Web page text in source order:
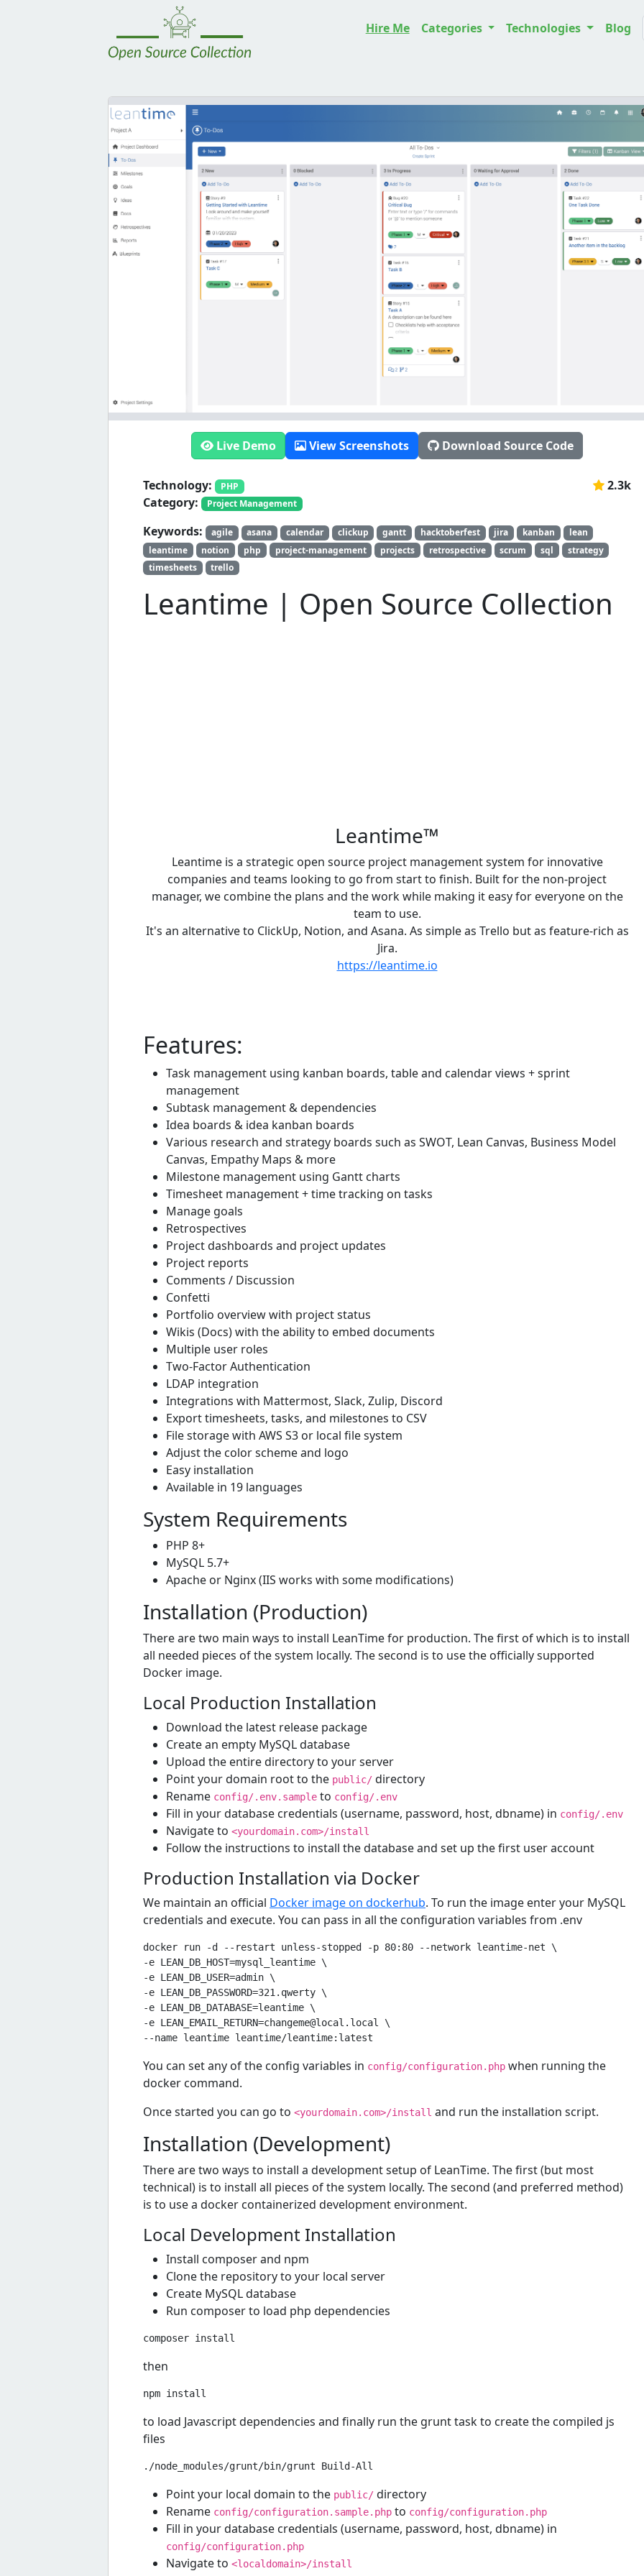
Hire Me Categories Technologies Blog
Live Demo View Screenshots Download Source Code
Technology: PHP
Category: Project Management
2.3k
Keywords: agile asana calendar clickup gantt hacktoberfest jira kanban
lean
leantime
notion php project-management projects retrospective scrum sql
strategy
timesheets
trello
Leantime | Open Source Collection
Leantime™
Leantime is a strategic open source project management system for innovative
companies and teams looking to go from start to finish. Built for the non-project
manager, we combine the plans and the work while making it easy for everyone on the
team to use.
It's an alternative to ClickUp, Notion, and Asana. As simple as Trello but as feature-rich as
Jira.
https://leantime.io
Features:
Task management using kanban boards, table and calendar views + sprint
management
Subtask management & dependencies
Idea boards & idea kanban boards
Various research and strategy boards such as SWOT, Lean Canvas, Business Model
Canvas, Empathy Maps & more
Milestone management using Gantt charts
Timesheet management + time tracking on tasks
Manage goals
Retrospectives
Project dashboards and project updates
Project reports
Comments / Discussion
Confetti
Portfolio overview with project status
Wikis (Docs) with the ability to embed documents
Multiple user roles
Two-Factor Authentication
LDAP integration
Integrations with Mattermost, Slack, Zulip, Discord
Export timesheets, tasks, and milestones to CSV
File storage with AWS S3 or local file system
Adjust the color scheme and logo
Easy installation
Available in 19 languages
System Requirements
PHP 8+
MySQL 5.7+
Apache or Nginx (IIS works with some modifications)
Installation (Production)
There are two main ways to install LeanTime for production. The first of which is to install
all needed pieces of the system locally. The second is to use the officially supported
Docker image.
Local Production Installation
Download the latest release package
Create an empty MySQL database
Upload the entire directory to your server
Point your domain root to the public/ directory
Rename config/.env.sample to config/.env
Fill in your database credentials (username, password, host, dbname) in config/.env
Navigate to <yourdomain.com>/install
Follow the instructions to install the database and set up the first user account
Production Installation via Docker
We maintain an official Docker image on dockerhub. To run the image enter your MySQL
credentials and execute. You can pass in all the configuration variables from .env
docker run -d --restart unless-stopped -p 80:80 --network leantime-net \
-e LEAN_DB_HOST=mysql_leantime \
-e LEAN_DB_USER=admin \
-e LEAN_DB_PASSWORD=321.qwerty \
-e LEAN_DB_DATABASE=leantime \
-e LEAN_EMAIL_RETURN=changeme@local.local
\
You can set any of the config variables in config/configuration.php when running the
docker command.
Once started you can go to <yourdomain.com>/install and run the installation script.
Installation (Development)
There are two ways to install a development setup of LeanTime. The first (but most
technical) is to install all pieces of the system locally. The second (and preferred method)
is to use a docker containerized development environment.
Local Development Installation
Install composer and npm
Clone the repository to your local server
Create MySQL database
Run composer to load php dependencies
then
to load Javascript dependencies and finally run the grunt task to create the compiled js
files
Point your local domain to the public/ directory
Rename config/configuration.sample.php to config/configuration.php
Fill in your database credentials (username, password, host, dbname) in
config/configuration.php
Navigate to <localdomain>/install